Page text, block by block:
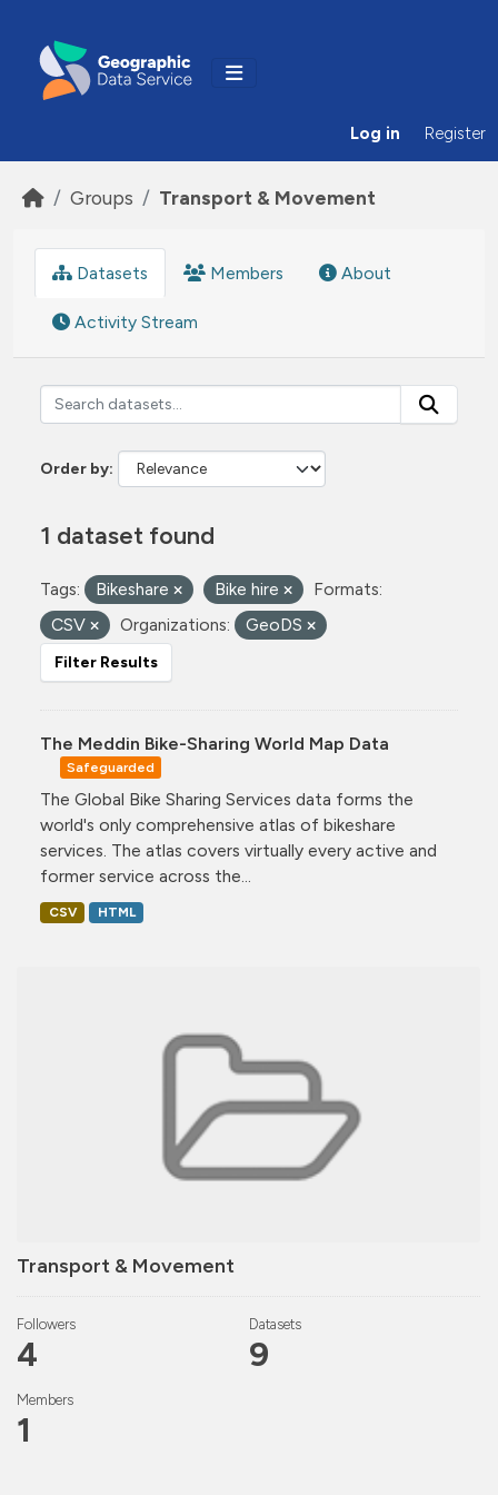
Log in Register
Groups Transport & Movement
Transport & Movement
Followers
4
Datasets
9
Members
1
Datasets Members About
Activity Stream
Order by
1 dataset found
Tags: Bikeshare Bike hire
Formats:
CSV
Organizations: GeoDS
Filter Results
The Meddin Bike-Sharing World Map Data
Safeguarded
The Global Bike Sharing Services data forms the
world's only comprehensive atlas of bikeshare
services. The atlas covers virtually every active and
former service across the...
CSV HTML